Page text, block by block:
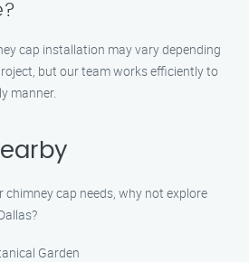
cap installation may vary depending
but our team works efficiently to
manner.
chimney cap needs, why not explore
Garden